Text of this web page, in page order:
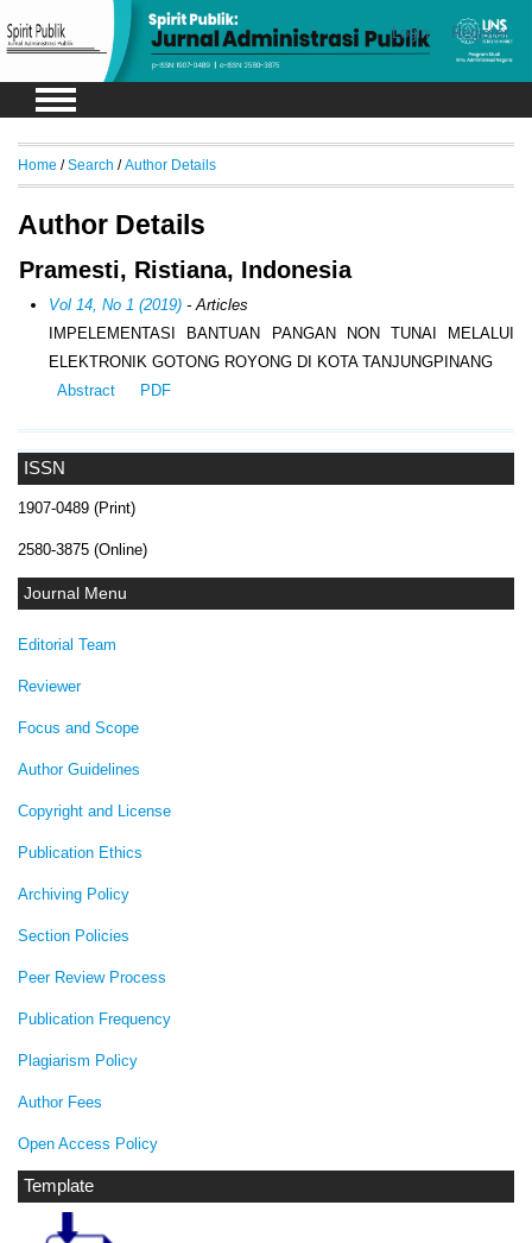
Login Register
ISSN
1907-0489 (Print)
2580-3875 (Online)
Journal Menu
Editorial Team
Reviewer
Focus and Scope
Author Guidelines
Copyright and License
Publication Ethics
Archiving Policy
Section Policies
Peer Review Process
Publication Frequency
Plagiarism Policy
Author Fees
Open Access Policy
Template
Home /Search /Author Details
Author Details
Pramesti, Ristiana, Indonesia
Vol 14, No 1 (2019) - Articles
IMPELEMENTASI BANTUAN PANGAN NON TUNAI MELALUI
ELEKTRONIK GOTONG ROYONG DI KOTA TANJUNGPINANG
Abstract
PDF